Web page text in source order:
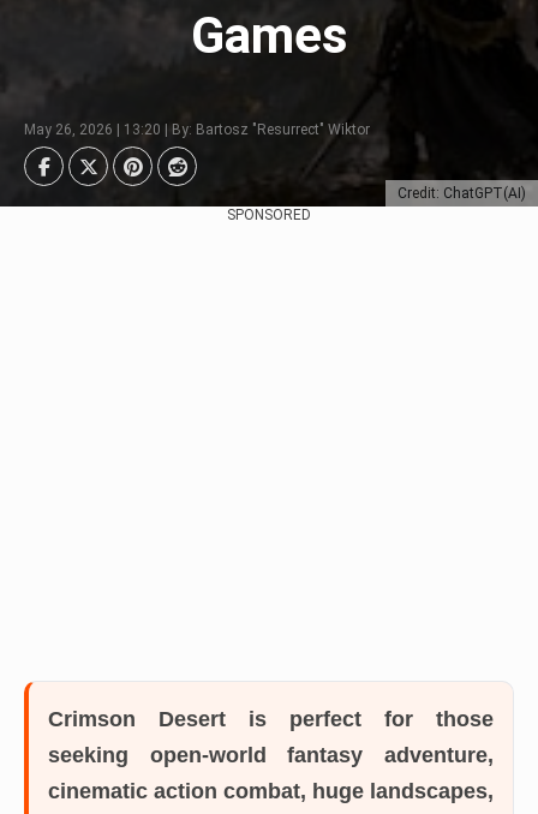
Credit: ChatGPT(AI)
Games
May 26, 2026 | 13:20 | By: Bartosz "Resurrect" Wiktor
SPONSORED
Crimson Desert is perfect for those
seeking open-world fantasy adventure,
cinematic action combat, huge landscapes,